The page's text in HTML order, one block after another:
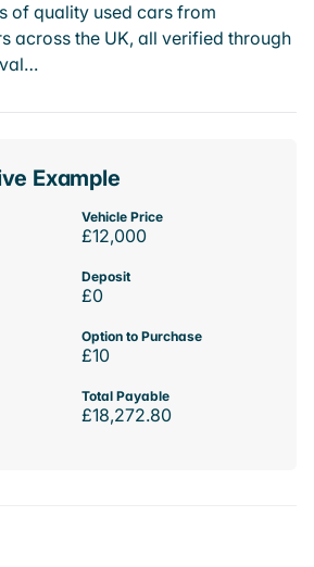
of quality used cars from
across the UK, all verified through
Example
Vehicle Price
£12,000
Deposit
£0
Option to Purchase
£10
Total Payable
£18,272.80